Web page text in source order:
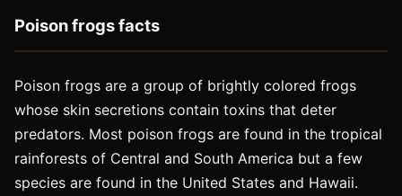
Poison frogs facts
Poison frogs are a group of brightly colored frogs
whose skin secretions contain toxins that deter
predators. Most poison frogs are found in the tropical
rainforests of Central and South America but a few
species are found in the United States and Hawaii.